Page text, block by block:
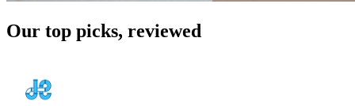
Our top picks, reviewed